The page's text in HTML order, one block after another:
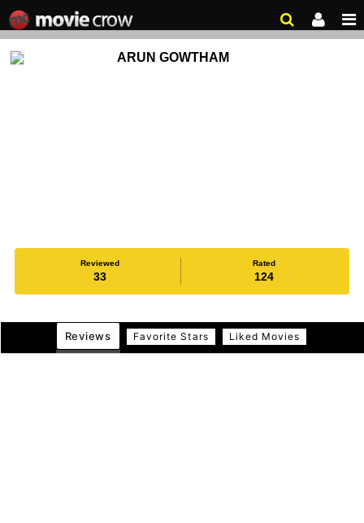
ARUN GOWTHAM
Reviewed
33
Rated
124
Reviews Favorite Stars Liked Movies